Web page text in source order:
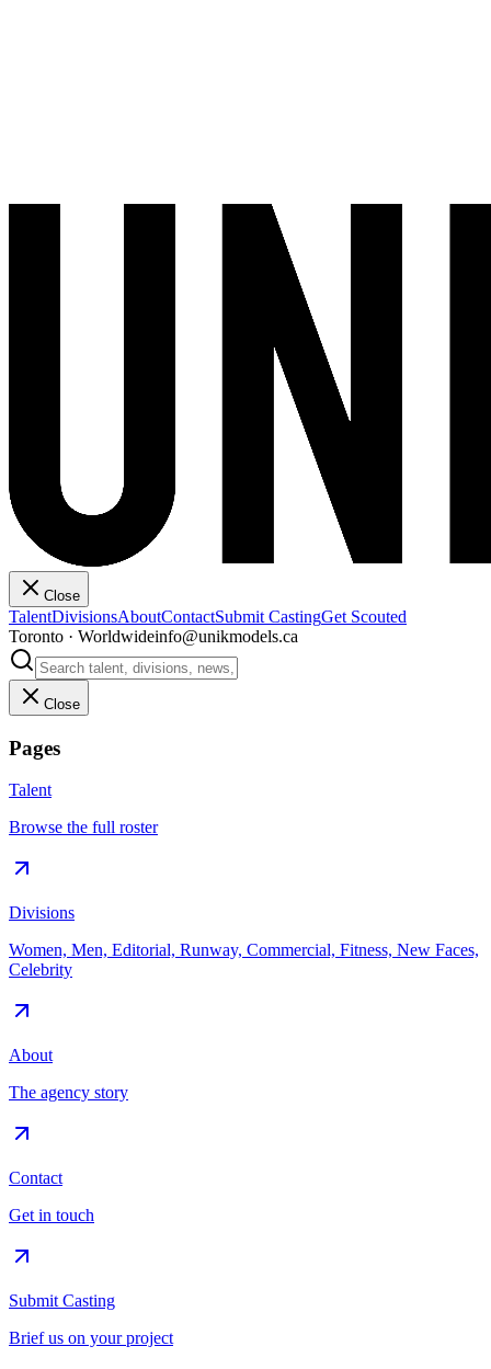
Close
TalentDivisionsAboutContactSubmit CastingGet Scouted
Toronto · Worldwideinfo@unikmodels.ca
Close
Pages
Talent
Browse the full roster
Divisions
Women, Men, Editorial, Runway, Commercial, Fitness, New Faces,
Celebrity
About
The agency story
Contact
Get in touch
Submit Casting
Brief us on your project